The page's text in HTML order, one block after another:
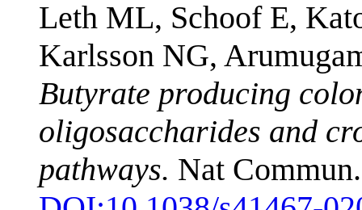
Leth ML, Schoof E,
Karlsson NG,
Butyrate producing
oligosaccharides and
pathways. Nat